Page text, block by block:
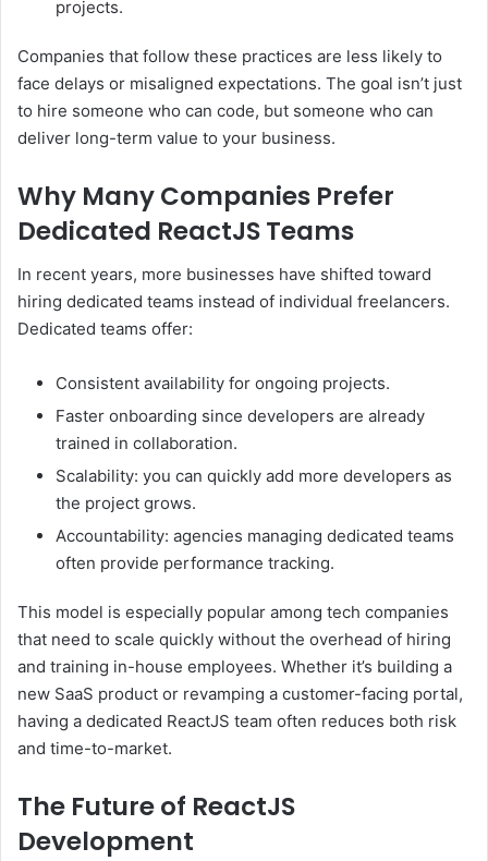
projects.
Companies that follow these practices are less likely to
face delays or misaligned expectations. The goal isn’t just
to hire someone who can code, but someone who can
deliver long-term value to your business.
Why Many Companies Prefer
Dedicated ReactJS Teams
In recent years, more businesses have shifted toward
hiring dedicated teams instead of individual freelancers.
Dedicated teams offer:
Consistent availability for ongoing projects.
Faster onboarding since developers are already
trained in collaboration.
Scalability: you can quickly add more developers as
the project grows.
Accountability: agencies managing dedicated teams
often provide performance tracking.
This model is especially popular among tech companies
that need to scale quickly without the overhead of hiring
and training in-house employees. Whether it’s building a
new SaaS product or revamping a customer-facing portal,
having a dedicated ReactJS team often reduces both risk
and time-to-market.
The Future of ReactJS
Development